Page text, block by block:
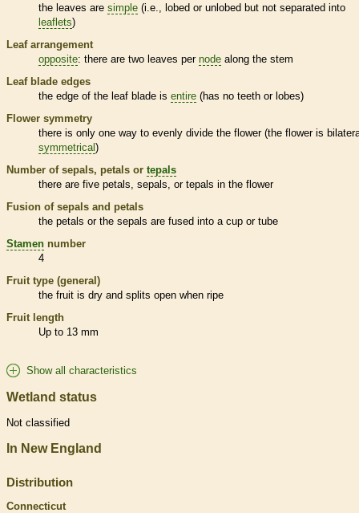
the leaves are simple (i.e., lobed or unlobed but not separated into
leaflets)
Leaf arrangement
opposite: there are two leaves per node along the stem
Leaf blade edges
the edge of the leaf blade is entire (has no teeth or lobes)
Flower symmetry
there is only one way to evenly divide the flower (the flower is
symmetrical )
Number of sepals, petals or tepals
there are five petals, sepals, or tepals in the flower
Fusion of sepals and petals
the petals or the sepals are fused into a cup or tube
Stamen number
4
Fruit type (general)
the fruit is dry and splits open when ripe
Fruit length
Up to 13 mm
Show all characteristics
Wetland status
Not classified
In New England
Distribution
Connecticut